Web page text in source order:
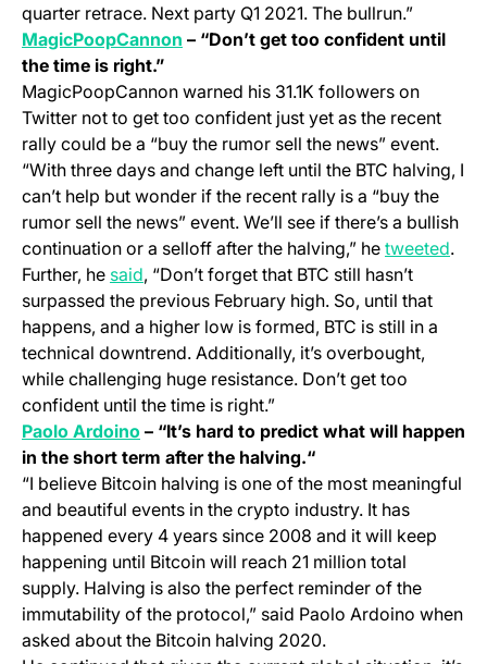
quarter retrace. Next party Q1 2021. The bullrun.”
MagicPoopCannon (opens in a new tab)
– “Don’t get too confident until
the time is right.”
MagicPoopCannon warned his 31.1K followers on
Twitter not to get too confident just yet as the recent
rally could be a “buy the rumor sell the news” event.
“With three days and change left until the BTC halving, I
can’t help but wonder if the recent rally is a “buy the
rumor sell the news” event. We’ll see if there’s a bullish
continuation or a selloff after the halving,” he tweeted.
Further, he said (opens in a new tab)
, “Don’t forget that BTC still hasn’t
surpassed the previous February high. So, until that
happens, and a higher low is formed, BTC is still in a
technical downtrend. Additionally, it’s overbought,
while challenging huge resistance. Don’t get too
confident until the time is right.”
Paolo Ardoino(opens in a new tab)
– “It’s hard to predict what will happen
in the short term after the halving.“
“I believe Bitcoin halving is one of the most meaningful
and beautiful events in the crypto industry. It has
happened every 4 years since 2008 and it will keep
happening until Bitcoin will reach 21 million total
supply. Halving is also the perfect reminder of the
immutability of the protocol,” said Paolo Ardoino when
asked about the Bitcoin halving 2020.